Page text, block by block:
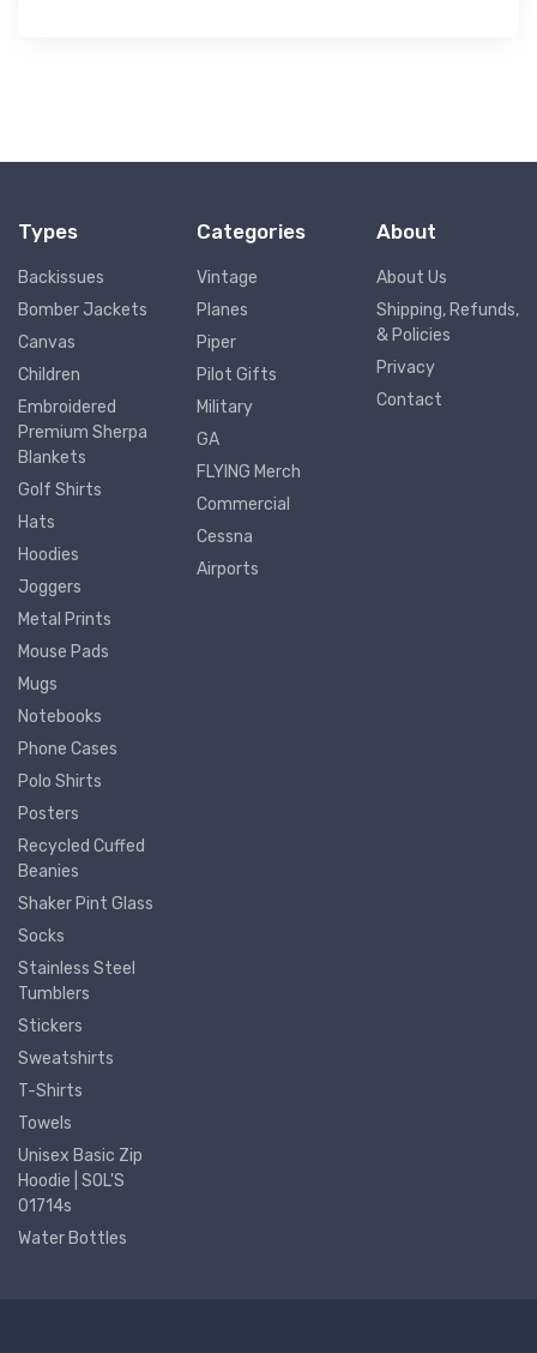
Types
Backissues
Bomber Jackets
Canvas
Children
Embroidered
Premium Sherpa
Blankets
Golf Shirts
Hats
Hoodies
Joggers
Metal Prints
Mouse Pads
Mugs
Notebooks
Phone Cases
Polo Shirts
Posters
Recycled Cuffed
Beanies
Shaker Pint Glass
Socks
Stainless Steel
Tumblers
Stickers
Sweatshirts
T-Shirts
Towels
Unisex Basic Zip
Hoodie | SOL'S
01714s
Water Bottles
Categories
Vintage
Planes
Piper
Pilot Gifts
Military
GA
FLYING Merch
Commercial
Cessna
Airports
About
About Us
Shipping, Refunds,
& Policies
Privacy
Contact